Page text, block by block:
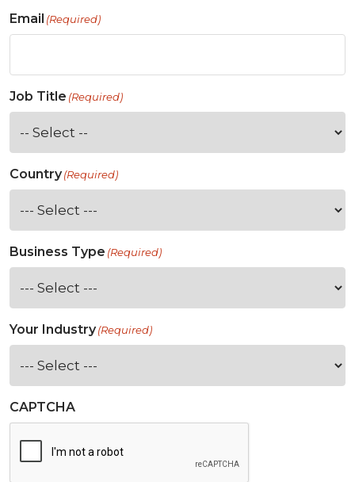
Email (Required)
Job Title (Required)
Country(Required)
Business Type (Required)
Your Industry(Required)
CAPTCHA